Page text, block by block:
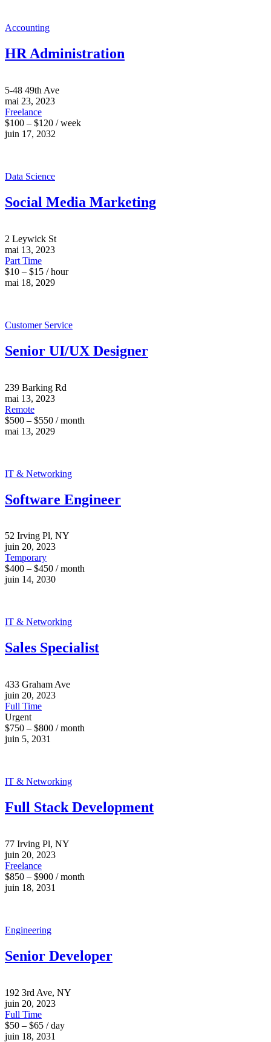
Accounting
HR Administration
5-48 49th Ave
mai 23, 2023
Freelance
$100 – $120 / week
juin 17, 2032
Data Science
Social Media Marketing
2 Leywick St
mai 13, 2023
Part Time
$10 – $15 / hour
mai 18, 2029
Customer Service
Senior UI/UX Designer
239 Barking Rd
mai 13, 2023
Remote
$500 – $550 / month
mai 13, 2029
IT & Networking
Software Engineer
52 Irving Pl, NY
juin 20, 2023
Temporary
$400 – $450 / month
juin 14, 2030
IT & Networking
Sales Specialist
433 Graham Ave
juin 20, 2023
Full Time
Urgent
$750 – $800 / month
juin 5, 2031
IT & Networking
Full Stack Development
77 Irving Pl, NY
juin 20, 2023
Freelance
$850 – $900 / month
juin 18, 2031
Engineering
Senior Developer
192 3rd Ave, NY
juin 20, 2023
Full Time
$50 – $65 / day
juin 18, 2031